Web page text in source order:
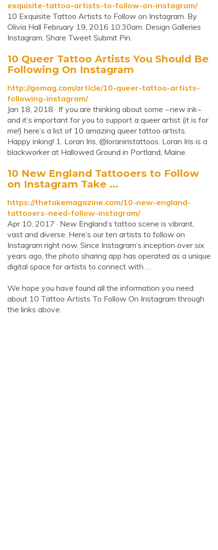
exquisite-tattoo-artists-to-follow-on-instagram/
10 Exquisite Tattoo Artists to Follow on Instagram. By
Olivia Hall February 19, 2016 10:30am. Design Galleries
Instagram. Share Tweet Submit Pin.
10 Queer Tattoo Artists You Should Be
Following On Instagram
http://gomag.com/article/10-queer-tattoo-artists-
following-instagram/
Jan 18, 2018 · If you are thinking about some ~new ink~
and it’s important for you to support a queer artist (it is for
me!) here’s a list of 10 amazing queer tattoo artists.
Happy inking! 1. Loran Iris, @loraniristattoos. Loran Iris is a
blackworker at Hallowed Ground in Portland, Maine.
10 New England Tattooers to Follow
on Instagram Take ...
https://thetakemagazine.com/10-new-england-
tattooers-need-follow-instagram/
Apr 10, 2017 · New England’s tattoo scene is vibrant,
vast and diverse. Here’s our ten artists to follow on
Instagram right now. Since Instagram’s inception over six
years ago, the photo sharing app has operated as a unique
digital space for artists to connect with …
We hope you have found all the information you need
about 10 Tattoo Artists To Follow On Instagram through
the links above.